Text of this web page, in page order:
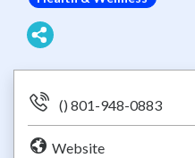
() 801-948-0883
Website